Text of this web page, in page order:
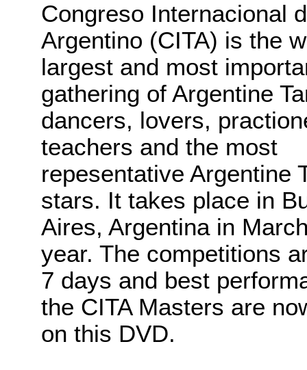
Congreso Internacional
Argentino (CITA) is the
largest and most
gathering of Argentine
dancers, lovers,
teachers and the most
repesentative Argentine
stars. It takes place in
Aires, Argentina in
year. The competitions
7 days and best
the CITA Masters are
on this DVD.